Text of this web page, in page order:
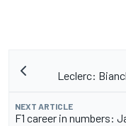
Leclerc:
NEXT ARTICLE
F1 career in numbers: